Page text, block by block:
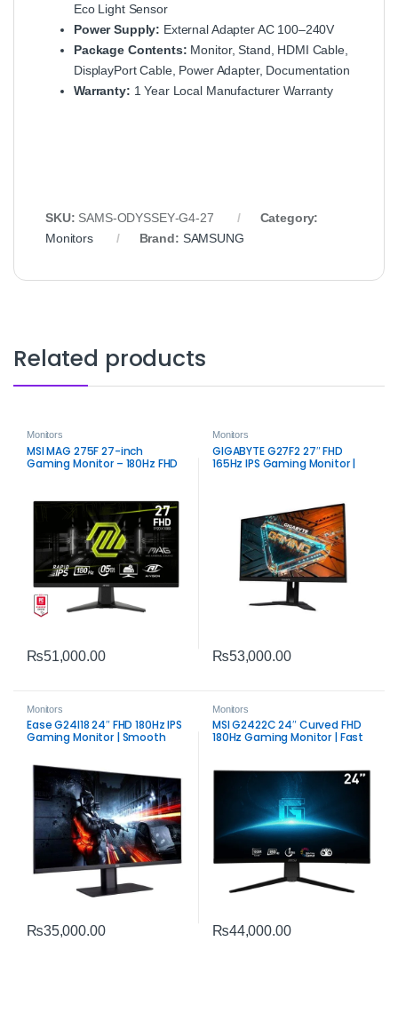
Eco Light Sensor
Power Supply: External Adapter AC 100–240V
Package Contents: Monitor, Stand, HDMI Cable,
DisplayPort Cable, Power Adapter, Documentation
Warranty: 1 Year Local Manufacturer Warranty
SKU: SAMS‑ODYSSEY‑G4‑27
Category:
Monitors
Brand: SAMSUNG
Related products
Monitors
MSI MAG 275F 27-inch
Gaming Monitor – 180Hz FHD
₨51,000.00
Monitors
GIGABYTE G27F2 27″ FHD
165Hz IPS Gaming Monitor |
₨53,000.00
Monitors
Ease G24I18 24″ FHD 180Hz IPS
Gaming Monitor | Smooth
₨35,000.00
Monitors
MSI G2422C 24″ Curved FHD
180Hz Gaming Monitor | Fast
₨44,000.00